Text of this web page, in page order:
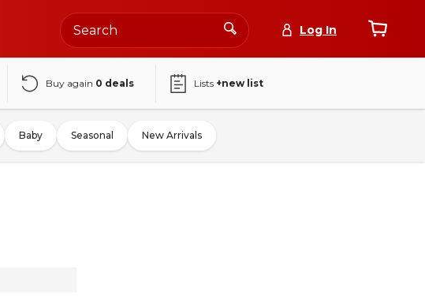
Log In
Buy again 0 deals Lists +new list
Baby Seasonal New Arrivals